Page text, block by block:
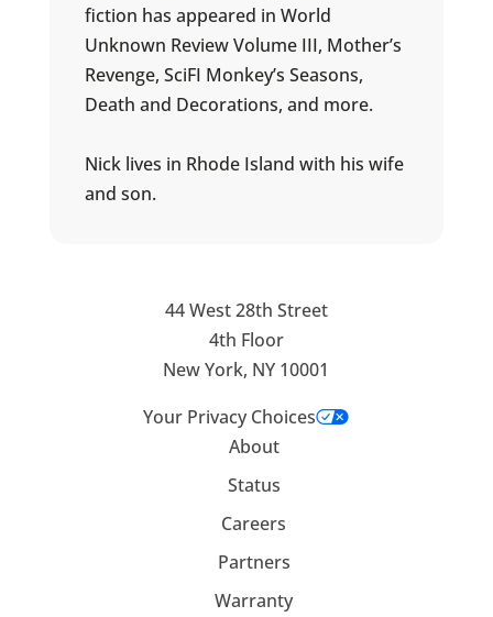
fiction has appeared in World
Unknown Review Volume III, Mother’s
Revenge, SciFI Monkey’s Seasons,
Death and Decorations, and more.
Nick lives in Rhode Island with his wife
and son.
44 West 28th Street
4th Floor
New York, NY 10001
Your Privacy Choices
About
Status
Careers
Partners
Warranty